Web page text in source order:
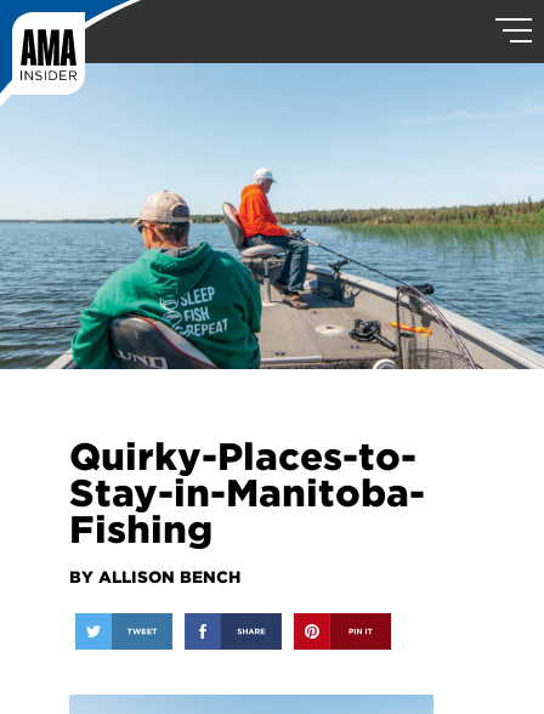
Quirky-Places-to-
Stay-in-Manitoba-
Fishing
BY ALLISON BENCH